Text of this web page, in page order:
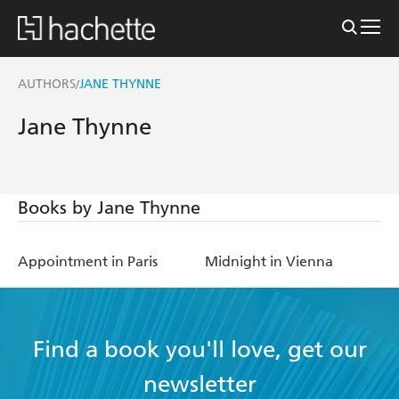
AUTHORS/JANE THYNNE
Jane Thynne
Books by Jane Thynne
Appointment in Paris Midnight in Vienna
Find a book you'll love, get our
newsletter